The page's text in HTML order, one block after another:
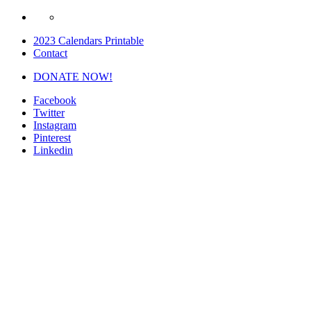
2023 Calendars Printable
Contact
DONATE NOW!
Facebook
Twitter
Instagram
Pinterest
Linkedin